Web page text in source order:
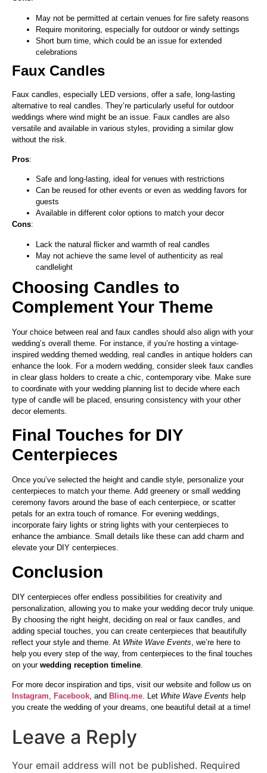
May not be permitted at certain venues for fire safety reasons
Require monitoring, especially for outdoor or windy settings
Short burn time, which could be an issue for extended
celebrations
Faux Candles
Faux candles, especially LED versions, offer a safe, long-lasting
alternative to real candles. They’re particularly useful for outdoor
weddings where wind might be an issue. Faux candles are also
versatile and available in various styles, providing a similar glow
without the risk.
Pros:
Safe and long-lasting, ideal for venues with restrictions
Can be reused for other events or even as wedding favors for
guests
Available in different color options to match your decor
Cons:
Lack the natural flicker and warmth of real candles
May not achieve the same level of authenticity as real
candlelight
Choosing Candles to
Complement Your Theme
Your choice between real and faux candles should also align with your
wedding’s overall theme. For instance, if you’re hosting a vintage-
inspired wedding themed wedding, real candles in antique holders can
enhance the look. For a modern wedding, consider sleek faux candles
in clear glass holders to create a chic, contemporary vibe. Make sure
to coordinate with your wedding planning list to decide where each
type of candle will be placed, ensuring consistency with your other
decor elements.
Final Touches for DIY
Centerpieces
Once you’ve selected the height and candle style, personalize your
centerpieces to match your theme. Add greenery or small wedding
ceremony favors around the base of each centerpiece, or scatter
petals for an extra touch of romance. For evening weddings,
incorporate fairy lights or string lights with your centerpieces to
enhance the ambiance. Small details like these can add charm and
elevate your DIY centerpieces.
Conclusion
DIY centerpieces offer endless possibilities for creativity and
personalization, allowing you to make your wedding decor truly unique.
By choosing the right height, deciding on real or faux candles, and
adding special touches, you can create centerpieces that beautifully
reflect your style and theme. At White Wave Events , we’re here to
help you every step of the way, from centerpieces to the final touches
on your wedding reception timeline
For more decor inspiration and tips, visit our website and follow us on
Instagram
Facebook , and Blinq.me . Let White Wave Events help
you create the wedding of your dreams, one beautiful detail at a time!
Leave a Reply
Your email address will not be published. Required